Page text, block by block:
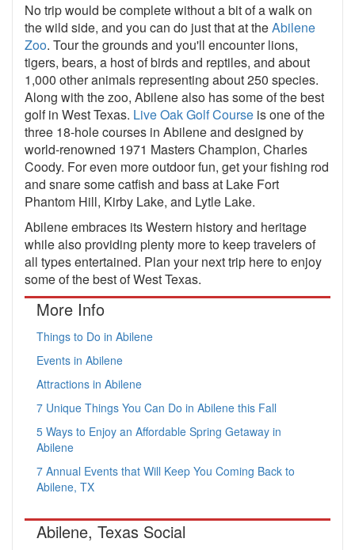
No trip would be complete without a bit of a walk on
the wild side, and you can do just that at theAbilene
Zoo. Tour the grounds and you'll encounter lions,
tigers, bears, a host of birds and reptiles, and about
1,000 other animals representing about 250 species.
Along with the zoo, Abilene also has some of the best
golf in West Texas. Live Oak Golf Course is one of the
three 18-hole courses in Abilene and designed by
world-renowned 1971 Masters Champion, Charles
Coody. For even more outdoor fun, get your fishing rod
and snare some catfish and bass at Lake Fort
Phantom Hill, Kirby Lake, and Lytle Lake.
Abilene embraces its Western history and heritage
while also providing plenty more to keep travelers of
all types entertained. Plan your next trip here to enjoy
some of the best of West Texas.
More Info
Things to Do in Abilene
Events in Abilene
Attractions in Abilene
7 Unique Things You Can Do in Abilene this Fall
5 Ways to Enjoy an Affordable Spring Getaway in
Abilene
7 Annual Events that Will Keep You Coming Back to
Abilene, TX
Abilene, Texas Social